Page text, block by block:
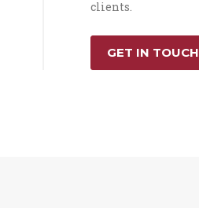
clients.
GET IN TOUCH